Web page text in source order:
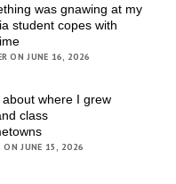
was gnawing at my
student copes with
ON JUNE 16, 2026
where I grew
class
ON JUNE 15, 2026